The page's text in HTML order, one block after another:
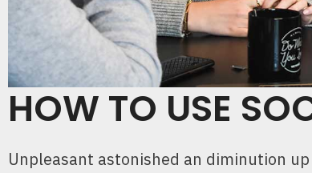
HOW TO USE
Unpleasant astonished an diminution